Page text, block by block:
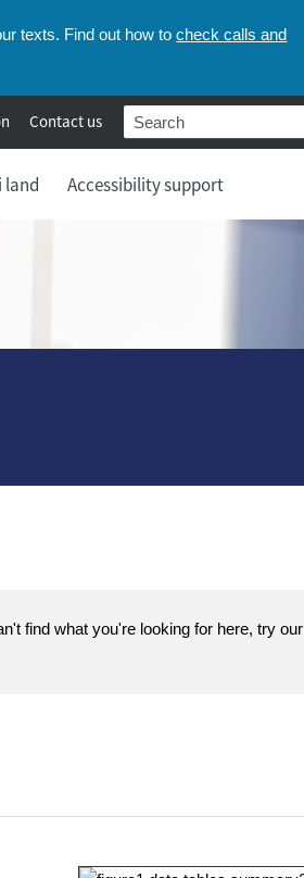
texts. Find out how tocheck calls and
Contact us
land Accessibility support
find what you're looking for here, try our